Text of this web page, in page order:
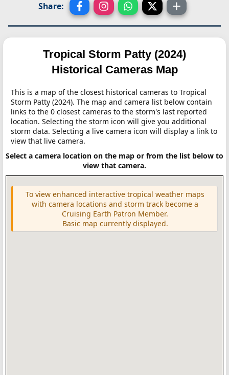
Share:
Tropical Storm Patty (2024)
Historical Cameras Map
This is a map of the closest historical cameras to Tropical
Storm Patty (2024). The map and camera list below contain
links to the 0 closest cameras to the storm's last reported
location. Selecting the storm icon will give you additional
storm data. Selecting a live camera icon will display a link to
view that live camera.
Select a camera location on the map or from the list below to
view that camera.
To view enhanced interactive tropical weather maps
with camera locations and storm track become a
Cruising Earth Patron Member.
Basic map currently displayed.